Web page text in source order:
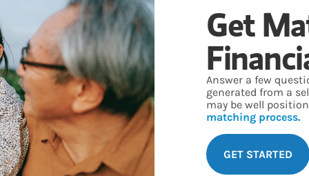
Get
Answer a few
generated from a
may be well
matching process.
GET STARTED